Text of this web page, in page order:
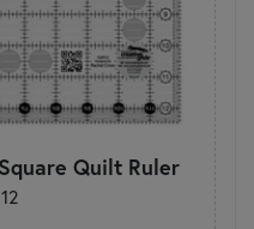
Quilt Ruler